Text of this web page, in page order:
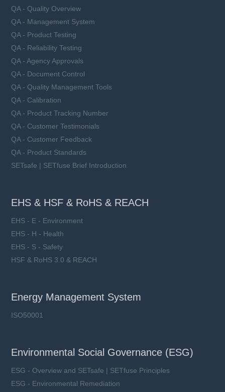
QA - Quality Overview
QA - Management System
QA - Product Testing
QA - Reliability Testing
QA - Agency Approvals
QA - Document Control
QA - Quality Management Tools
QA - Calibration
QA - Product Tracking Number
QA - Customer Testimonials
QA - Customer Feedback
QA - Product Standards
SETsafe | SETfuse Brief Introduction
EHS & HSF & RoHS & REACH
EHS - E - Environment
EHS - H - Health
EHS - S - Safety
HSF & RoHS 3.0 & REACH
Energy Management System
ISO50001
Environmental Social Governance (ESG)
ESG - Overview and SETsafe | SETfuse Principles
ESG - Environmental Remediation